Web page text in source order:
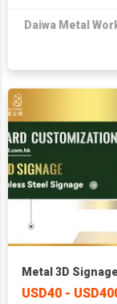
Daiwa Metal
Metal 3D
USD40 -